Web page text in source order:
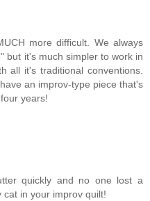
more difficult. We always
but it's much simpler to work in
all it's traditional conventions.
an improv-type piece that's
years!
quickly and no one lost a
cat in your improv quilt!